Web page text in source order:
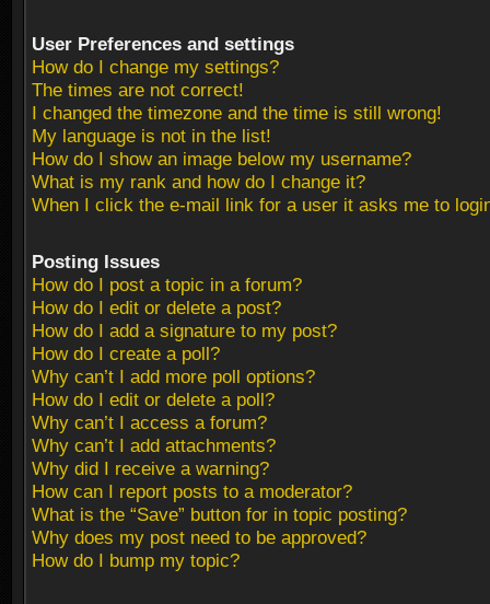
User Preferences and settings
How do I change my settings?
The times are not correct!
I changed the timezone and the time is still wrong!
My language is not in the list!
How do I show an image below my username?
What is my rank and how do I change it?
When I click the e-mail link for a user it asks me to
Posting Issues
How do I post a topic in a forum?
How do I edit or delete a post?
How do I add a signature to my post?
How do I create a poll?
Why can’t I add more poll options?
How do I edit or delete a poll?
Why can’t I access a forum?
Why can’t I add attachments?
Why did I receive a warning?
How can I report posts to a moderator?
What is the “Save” button for in topic posting?
Why does my post need to be approved?
How do I bump my topic?